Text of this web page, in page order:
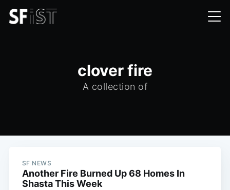
clover fire
A collection of
SF NEWS
Another Fire Burned Up 68 Homes In
Shasta This Week